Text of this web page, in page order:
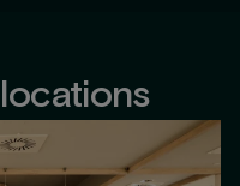
locations